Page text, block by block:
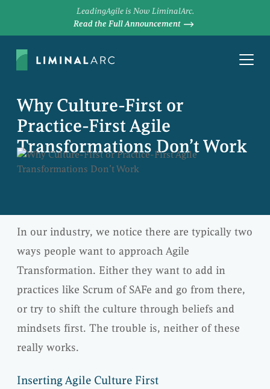
LeadingAgile is Now LiminalArc.
Read the Full Announcement
Why Culture-First or
Practice-First Agile
Transformations Don’t Work
In our industry, we notice there are typically two
ways people want to approach Agile
Transformation. Either they want to add in
practices like Scrum of SAFe and go from there,
or try to shift the culture through beliefs and
mindsets first. The trouble is, neither of these
really works.
Inserting Agile Culture First